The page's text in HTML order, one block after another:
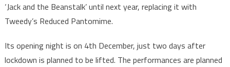
‘Jack and the Beanstalk’ until next year, replacing it with
Tweedy’s Reduced Pantomime.
Its opening night is on 4th December, just two days after
lockdown is planned to be lifted. The performances are planned